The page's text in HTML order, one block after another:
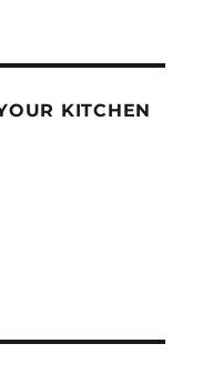
KITCHEN